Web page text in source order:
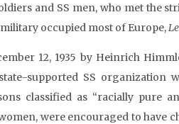
and SS men, who met the
occupied most of Europe,
12, 1935 by Heinrich
supported SS
classified as “racially pure
were encouraged to have